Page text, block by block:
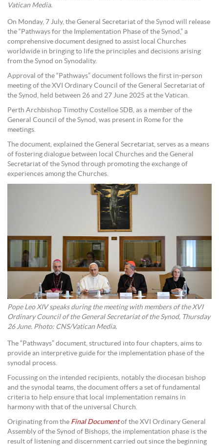
Vatican Media.
On Monday, 7 July, the General Secretariat of the Synod will release
the “Pathways for the Implementation Phase of the Synod,” a
comprehensive document designed to assist local Churches
worldwide in bringing to life the principles and decisions arising
from the Synod on Synodality.
Approval of the “Pathways” document follows the first in-person
meeting of the XVI Ordinary Council of the General Secretariat of
the Synod, held between 26 and 27 June 2025 at the Vatican.
Perth Archbishop Timothy Costelloe SDB, as a member of the
General Council of the Synod, was present in Rome for the
meetings.
The document, explained the General Secretariat, serves as a means
of fostering dialogue between local Churches and the General
Secretariat of the Synod through promoting the exchange of
experiences among the Churches.
Pope Leo XIV speaks during the meeting with members of the XVI
Ordinary Council of the General Secretariat of the Synod, Thursday
26 June. Photo: CNS/Vatican Media.
The “Pathways” document, structured into four chapters, aims to
provide an interpretive guide for the implementation phase of the
synodal process.
Focussing on the intended recipients, notably the diocesan bishop
and the synodal teams, the document offers a set of fundamental
criteria to help ensure that local implementation remains in
harmony with that of the universal Church.
Originating from the Final Document of the XVI Ordinary General
Assembly of the Synod of Bishops, the implementation phase is the
result of listening and discernment carried out since the beginning